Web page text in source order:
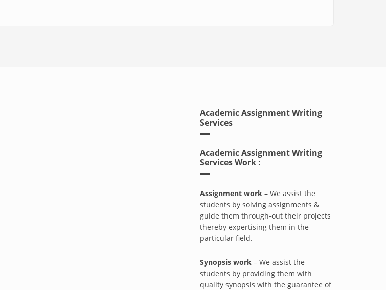
Academic Assignment Writing
Services
Academic Assignment Writing
Services Work :
Assignment work– We assist the
students by solving assignments &
guide them through-out their projects
thereby expertising them in the
particular field.
Synopsis work– We assist the
students by providing them with
quality synopsis with the guarantee of